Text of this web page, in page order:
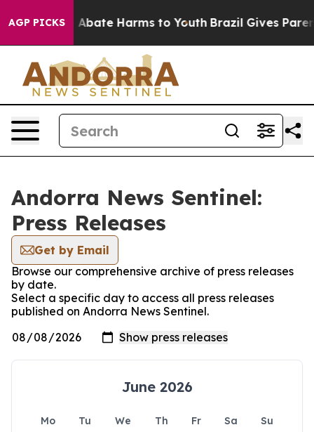
AGP PICKS
Fund to Abate Harms to Youth Brazil Gives
Andorra News Sentinel:
Press Releases
Get by Email
Browse our comprehensive archive of press releases
by date.
Select a specific day to access all press releases
published on Andorra News Sentinel.
June 2026
Mo Tu We Th Fr Sa
Su